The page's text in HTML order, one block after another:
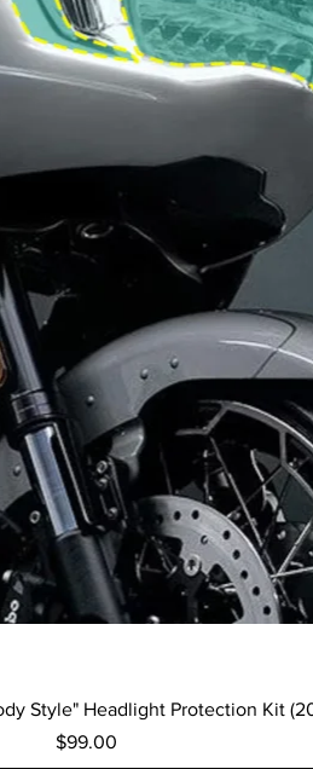
Quick View
Style" Headlight Protection Kit
Price
$99.00